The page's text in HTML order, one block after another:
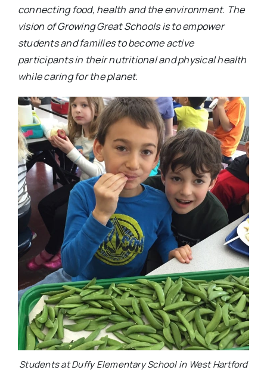
connecting food, health and the environment. The
vision of Growing Great Schools is to empower
students and families to become active
participants in their nutritional and physical health
while caring for the planet.
Students at Duffy Elementary School in West Hartford